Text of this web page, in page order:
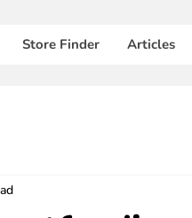
Store Finder Articles